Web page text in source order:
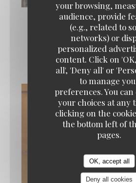
your browsing,
audience, provide
(e.g., related to
networks) or
personalized
content. Click on
all', 'Deny all' or
to manage
preferences. You
your choices at any
clicking on the
the bottom left of
pages.
OK, accept all
Deny all cookies
La carte